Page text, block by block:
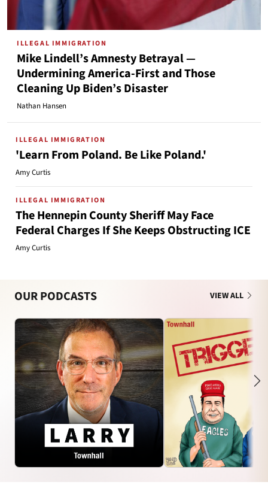
ILLEGAL IMMIGRATION
Mike Lindell’s Amnesty Betrayal —
Undermining America-First and Those
Cleaning Up Biden’s Disaster
Nathan Hansen
ILLEGAL IMMIGRATION
'Learn From Poland. Be Like Poland.'
Amy Curtis
ILLEGAL IMMIGRATION
The Hennepin County Sheriff May Face
Federal Charges If She Keeps Obstructing ICE
Amy Curtis
OUR PODCASTS VIEW ALL